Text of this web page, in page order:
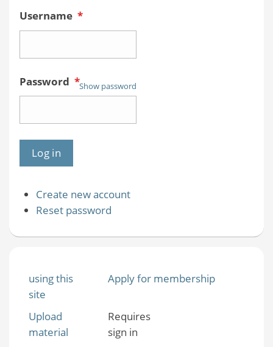
Username *
Password *Show password
Create new account
Reset password
using this
site
Apply for membership
Upload
material
Requires
sign in